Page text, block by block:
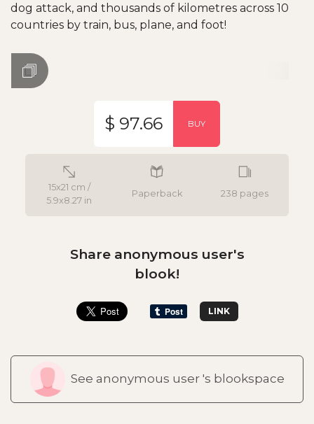
dog attack, and thousands of kilometres across 10
countries by train, bus, plane, and foot!
15x21 cm /
5.9x8.27 in
Paperback 238 pages
$ 97.66 BUY
Share anonymous user's
blook!
LINK
See anonymous user 's blookspace